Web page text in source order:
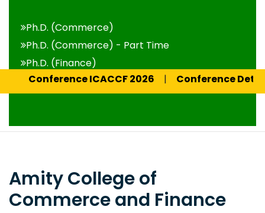
ICACCF 2026|Conference Details 2026
Ph.D. (Commerce)
Ph.D. (Commerce) - Part Time
Ph.D. (Finance)
Ph.D. (Finance) - Part Time
Amity College of
Commerce and Finance